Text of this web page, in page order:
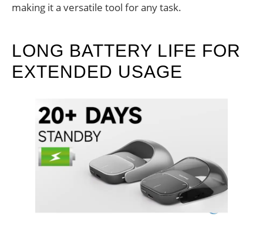
making it a versatile tool for any task.
LONG BATTERY LIFE FOR
EXTENDED USAGE